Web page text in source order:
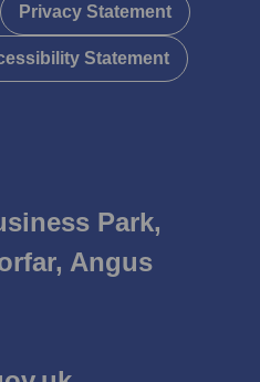
Park,
Angus
Privacy Statement
Statement